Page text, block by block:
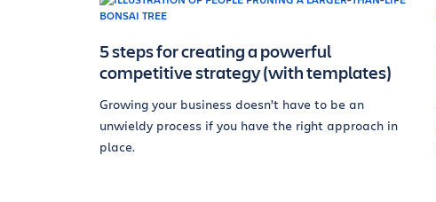
5 steps for creating a powerful
competitive strategy (with templates)
Growing your business doesn’t have to be an
unwieldy process if you have the right approach in
place.